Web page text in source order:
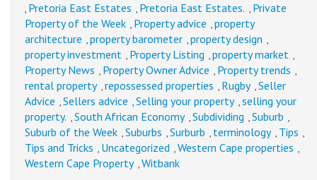
, Pretoria East Estates , Pretoria East Estates. , Private
Property of the Week , Property advice ,property
architecture ,property barometer ,property design ,
property investment , Property Listing ,property market ,
Property News , Property Owner Advice , Property trends ,
rental property ,repossessed properties , Rugby ,Seller
Advice ,Sellers advice ,Selling your property ,selling your
property. ,South African Economy ,Subdividing ,Suburb ,
Suburb of the Week ,Suburbs ,Surburb , terminology , Tips ,
Tips and Tricks , Uncategorized ,Western Cape properties ,
Western Cape Property ,Witbank